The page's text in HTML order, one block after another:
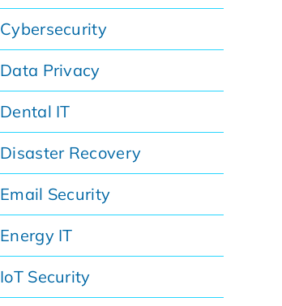
Cybersecurity
Data Privacy
Dental IT
Disaster Recovery
Email Security
Energy IT
IoT Security